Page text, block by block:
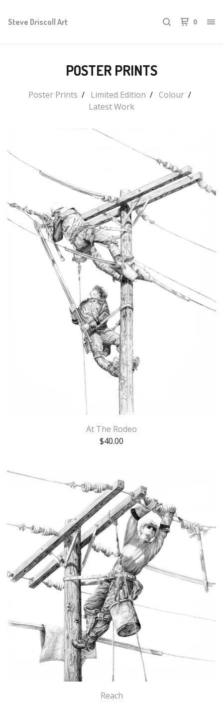
Steve Driscoll Art 0
POSTER PRINTS
Poster Prints Limited Edition
Colour
Latest Work
At The Rodeo
$40.00
Reach